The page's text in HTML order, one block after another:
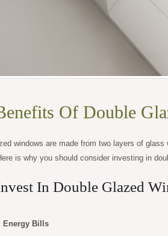
Of Double
windows are made from two layers of
is why you should consider investing in
In Double Glazed
Energy Bills